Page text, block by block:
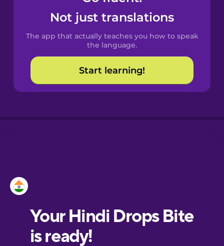
Spanish
Catalan
Croatian
European
Portuguese
Not just translations
The app that actually teaches you how to speak
the language.
Start learning!